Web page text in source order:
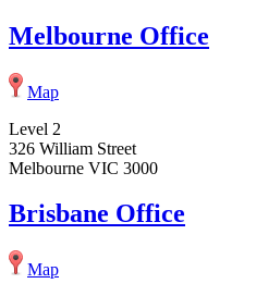
Melbourne Office
Map
Level 2
326 William Street
Melbourne VIC 3000
Brisbane Office
Map